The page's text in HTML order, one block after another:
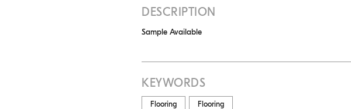
DESCRIPTION
Sample Available
KEYWORDS
Flooring Flooring